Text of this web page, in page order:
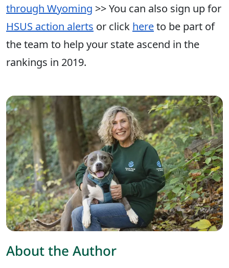
through Wyoming >> You can also sign up for
HSUS action alerts or click hereto be part of
the team to help your state ascend in the
rankings in 2019.
About the Author